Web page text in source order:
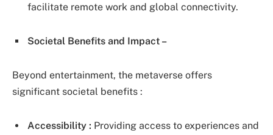
facilitate remote work and global connectivity.
Societal Benefits and Impact –
Beyond entertainment, the metaverse offers
significant societal benefits :
Accessibility : Providing access to experiences and